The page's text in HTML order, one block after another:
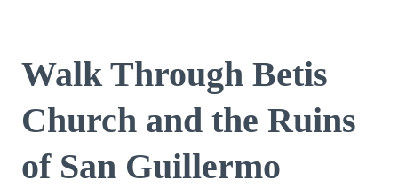
Walk Through Betis
Church and the Ruins
of San Guillermo